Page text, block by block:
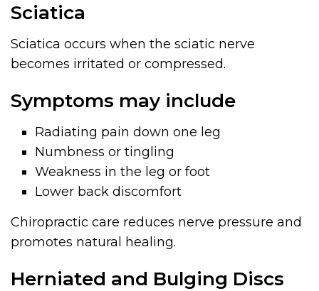
Sciatica
Sciatica occurs when the sciatic nerve
becomes irritated or compressed.
Symptoms may include
Radiating pain down one leg
Numbness or tingling
Weakness in the leg or foot
Lower back discomfort
Chiropractic care reduces nerve pressure and
promotes natural healing.
Herniated and Bulging Discs